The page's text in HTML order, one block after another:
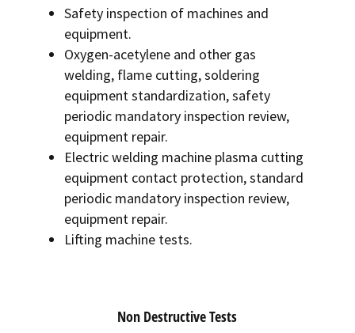
Safety inspection of machines and
equipment.
Oxygen-acetylene and other gas
welding, flame cutting, soldering
equipment standardization, safety
periodic mandatory inspection review,
equipment repair.
Electric welding machine plasma cutting
equipment contact protection, standard
periodic mandatory inspection review,
equipment repair.
Lifting machine tests.
Non Destructive Tests